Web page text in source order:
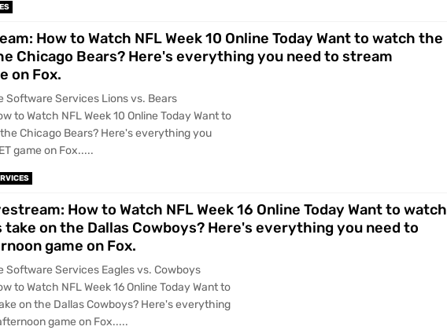
How to Watch NFL Week 10 Online Today Want to watch the
Chicago Bears? Here's everything you need to stream
on Fox.
Software Services Lions vs. Bears
to Watch NFL Week 10 Online Today Want to
Chicago Bears? Here's everything you
game on Fox.....
How to Watch NFL Week 16 Online Today Want to watch
on the Dallas Cowboys? Here's everything you need to
game on Fox.
Software Services Eagles vs. Cowboys
to Watch NFL Week 16 Online Today Want to
on the Dallas Cowboys? Here's everything
game on Fox.....